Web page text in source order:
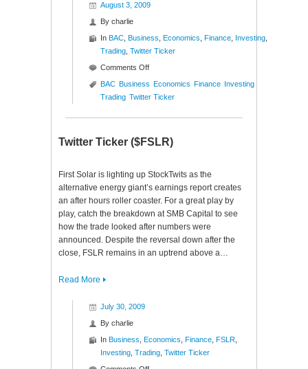
August 3, 2009
By charlie
In BAC Business Economics Finance Investing
Trading Twitter Ticker
Comments Offon
Twitter
Ticker
BAC Business Economics Finance Investing
Trading Twitter Ticker
Twitter Ticker ($FSLR)
First Solar is lighting up StockTwits as the
alternative energy giant’s earnings report creates
an after hours roller coaster. For a great play by
play, catch the breakdown at SMB Capital to see
how the trade looked after numbers were
announced. Despite the reversal down after the
close, FSLR remains in an uptrend above a…
Read More
July 30, 2009
By charlie
In Business Economics Finance FSLR
Investing Trading Twitter Ticker